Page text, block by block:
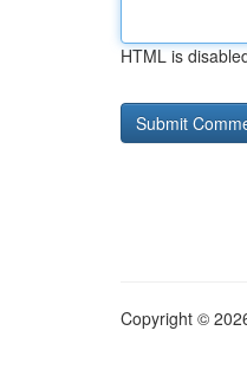
HTML is
Copyright ©